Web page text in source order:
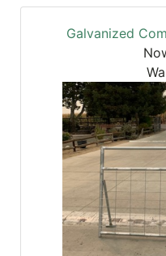
Galvanized